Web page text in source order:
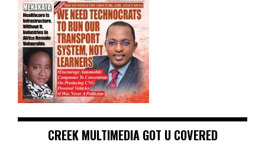
CREEK MULTIMEDIA GOT U COVERED